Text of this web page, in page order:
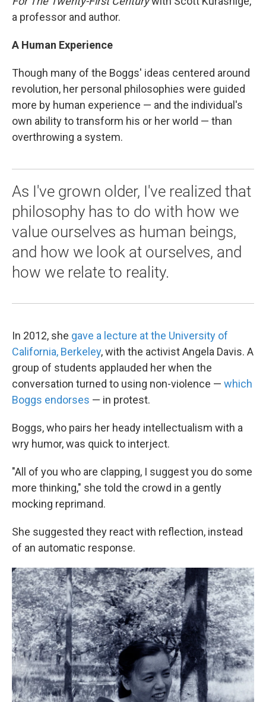
a professor and author.
A Human Experience
Though many of the Boggs' ideas centered around
revolution, her personal philosophies were guided
more by human experience — and the individual's
own ability to transform his or her world — than
overthrowing a system.
As I've grown older, I've realized that
philosophy has to do with how we
value ourselves as human beings,
and how we look at ourselves, and
how we relate to reality.
In 2012, she gave a lecture at the University of
California, Berkeley, with the activist Angela Davis. A
group of students applauded her when the
conversation turned to using non-violence — which
Boggs endorses — in protest.
Boggs, who pairs her heady intellectualism with a
wry humor, was quick to interject.
"All of you who are clapping, I suggest you do some
more thinking," she told the crowd in a gently
mocking reprimand.
She suggested they react with reflection, instead
of an automatic response.